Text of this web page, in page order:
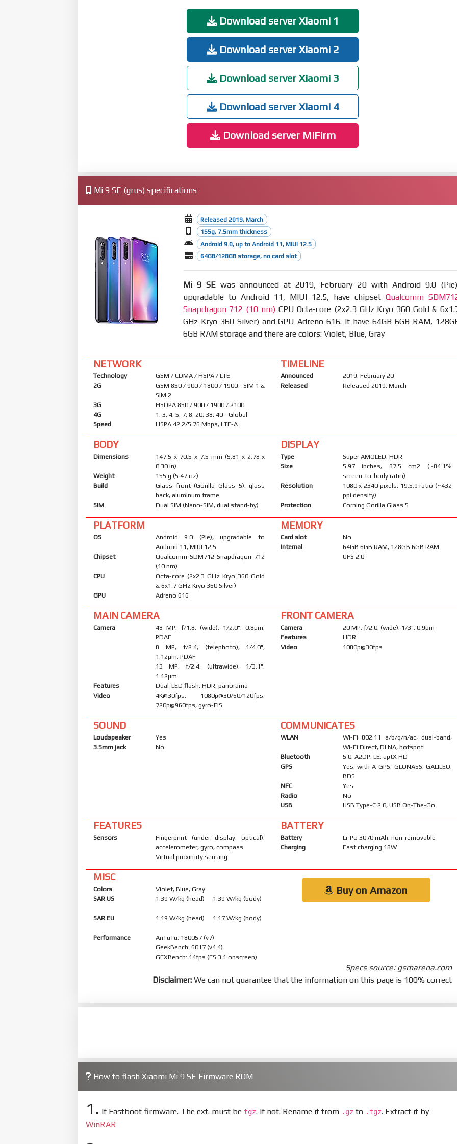
Download server Xiaomi 1
Download server Xiaomi 2
Download server Xiaomi 3
Download server Xiaomi 4
Download server MiFirm
Mi 9 SE (grus) specifications
Released 2019, March
155g, 7.5mm thickness
Android 9.0, up to Android 11, MIUI 12.5
64GB/128GB storage, no card slot
Mi 9 SEwas announced at 2019, February 20 with Android 9.0
upgradable to Android 11, MIUI 12.5, have chipset Qualcomm
Snapdragon 712 (10 nm)CPU Octa-core (2x2.3 GHz Kryo 360 Gold &
GHz Kryo 360 Silver) and GPU Adreno 616. It have 64GB 6GB RAM,
6GB RAM storage and there are colors: Violet, Blue, Gray
NETWORK
Technology
GSM / CDMA / HSPA / LTE
2G
GSM 850 / 900 / 1800 / 1900 - SIM 1 &
SIM 2
3G
HSDPA 850 / 900 / 1900 / 2100
4G
1, 3, 4, 5, 7, 8, 20, 38, 40 - Global
Speed
HSPA 42.2/5.76 Mbps, LTE-A
TIMELINE
Announced
2019, February 20
Released
Released 2019, March
BODY
Dimensions
147.5 x 70.5 x 7.5 mm (5.81 x 2.78 x
0.30 in)
Weight
155 g (5.47 oz)
Build
Glass front (Gorilla Glass 5), glass
back, aluminum frame
SIM
Dual SIM (Nano-SIM, dual stand-by)
DISPLAY
Type
Super AMOLED, HDR
Size
5.97 inches, 87.5 cm2 (~84.1%
screen-to-body ratio)
Resolution
1080 x 2340 pixels, 19.5:9 ratio (~432
ppi density)
Protection
Corning Gorilla Glass 5
PLATFORM
OS
Android 9.0 (Pie), upgradable to
Android 11, MIUI 12.5
Chipset
Qualcomm SDM712 Snapdragon 712
(10 nm)
CPU
Octa-core (2x2.3 GHz Kryo 360 Gold
& 6x1.7 GHz Kryo 360 Silver)
GPU
Adreno 616
MEMORY
Card slot
No
Internal
64GB 6GB RAM, 128GB 6GB RAM
UFS 2.0
MAIN CAMERA
Camera
48 MP, f/1.8, (wide), 1/2.0", 0.8µm,
PDAF
8 MP, f/2.4, (telephoto), 1/4.0",
1.12µm, PDAF
13 MP, f/2.4, (ultrawide), 1/3.1",
1.12µm
Features
Dual-LED flash, HDR, panorama
Video
4K@30fps, 1080p@30/60/120fps,
720p@960fps, gyro-EIS
FRONT CAMERA
Camera
20 MP, f/2.0, (wide), 1/3", 0.9µm
Features
HDR
Video
1080p@30fps
SOUND
Loudspeaker
Yes
3.5mm jack
No
COMMUNICATES
WLAN
Wi-Fi 802.11 a/b/g/n/ac, dual-band,
Wi-Fi Direct, DLNA, hotspot
Bluetooth
5.0, A2DP, LE, aptX HD
GPS
Yes, with A-GPS, GLONASS, GALILEO,
BDS
NFC
Yes
Radio
No
USB
USB Type-C 2.0, USB On-The-Go
FEATURES
Sensors
Fingerprint (under display, optical),
accelerometer, gyro, compass
Virtual proximity sensing
BATTERY
Battery
Li-Po 3070 mAh, non-removable
Charging
Fast charging 18W
MISC
Colors
Violet, Blue, Gray
SAR US
1.39 W/kg (head) 1.39 W/kg (body)
SAR EU 1.19 W/kg (head) 1.17 W/kg (body)
Performance
AnTuTu: 180057 (v7)
GeekBench: 6017 (v4.4)
GFXBench: 14fps (ES 3.1 onscreen)
Buy on Amazon
Specs source: gsmarena.com
Disclaimer: We can not guarantee that the information on this page is 100% correct
How to flash Xiaomi Mi 9 SE Firmware ROM
1. If Fastboot firmware. The ext. must be tgz. If not. Rename it from .gz to .tgz. Extract it by
WinRAR